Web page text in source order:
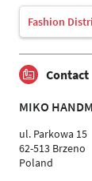
Fashion
Contact
MIKO
ul. Parkowa 15
62-513 Brzeno
Poland